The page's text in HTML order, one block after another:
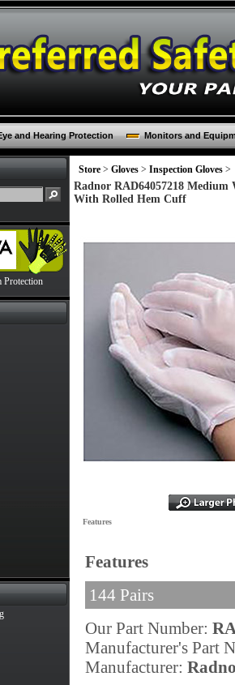
and Hearing Protection Monitors and
Protection
Store > Gloves > Inspection Gloves >
Radnor RAD64057218 Medium
With Rolled Hem Cuff
Features
Features
144 Pairs
Our Part Number:
Manufacturer's Part
Manufacturer: